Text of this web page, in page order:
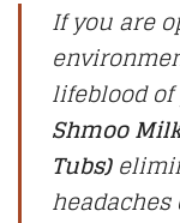
If you are
lifeblood
Shmoo
Tubs)